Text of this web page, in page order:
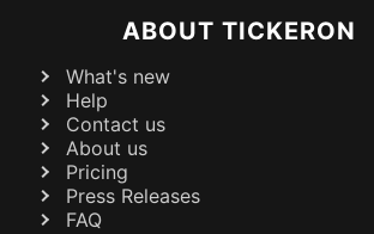
ABOUT TICKERON
What's new
Help
Contact us
About us
Pricing
Press Releases
FAQ